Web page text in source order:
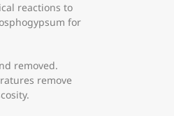
reactions to
for
removed.
remove